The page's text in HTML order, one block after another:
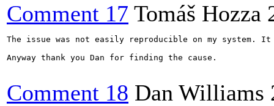
Comment 17 Tomáš Hozza
The issue was not easily reproducible on my
Anyway thank you Dan for finding the cause.
Comment 18 Dan Williams